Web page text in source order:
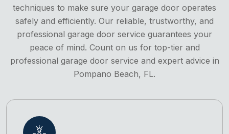
techniques to make sure your garage door operates
safely and efficiently. Our reliable, trustworthy, and
professional garage door service guarantees your
peace of mind. Count on us for top-tier and
professional garage door service and expert advice in
Pompano Beach, FL.